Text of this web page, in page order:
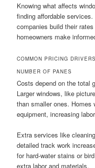
Knowing what affects
finding affordable
companies build their
homeowners make
COMMON PRICING
NUMBER OF PANES
Costs depend on the total
Larger windows, like
than smaller ones.
equipment, increasing
Extra services like
detailed track work
for hard-water stains or
extra labor and materials.